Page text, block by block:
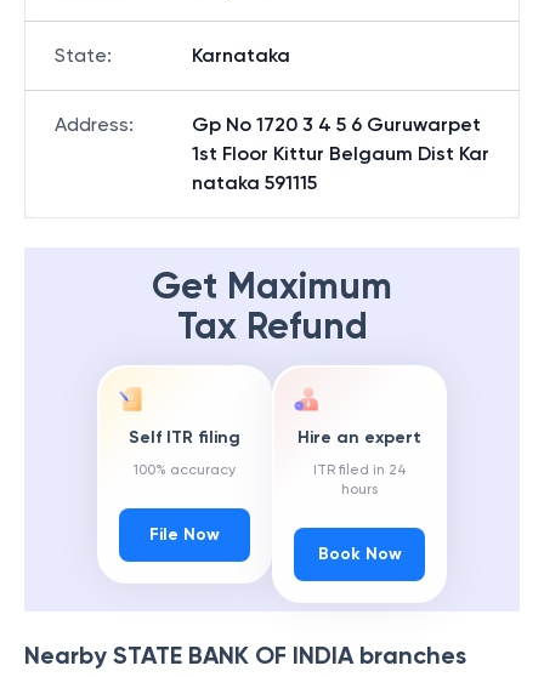
State: Karnataka
Address:
Gp No 1720 3 4 5 6 Guruwarpet
1st Floor Kittur Belgaum Dist Kar
nataka 591115
Get Maximum
Tax Refund
Self ITR filing
100% accuracy
File Now
Hire an expert
ITR filed in 24
hours
Book Now
Nearby STATE BANK OF INDIAbranches